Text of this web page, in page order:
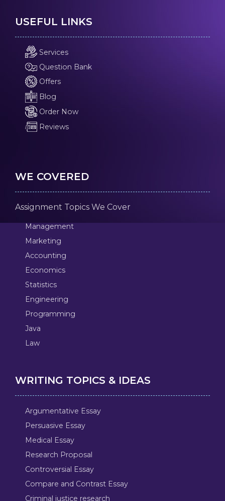
USEFUL LINKS
Services
Question Bank
Offers
Blog
Order Now
Reviews
WE COVERED
Assignment Topics We Cover
Management
Marketing
Accounting
Economics
Statistics
Engineering
Programming
Java
Law
WRITING TOPICS & IDEAS
Argumentative Essay
Persuasive Essay
Medical Essay
Research Proposal
Controversial Essay
Compare and Contrast Essay
Criminal justice research